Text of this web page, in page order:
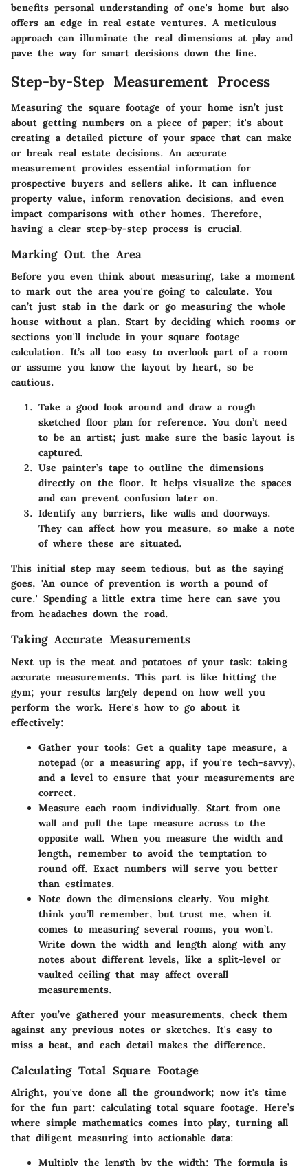
benefits personal understanding of one's home but also
offers an edge in real estate ventures. A meticulous
approach can illuminate the real dimensions at play and
pave the way for smart decisions down the line.
Step-by-Step Measurement Process
Measuring the square footage of your home isn’t just
about getting numbers on a piece of paper; it's about
creating a detailed picture of your space that can make
or break real estate decisions. An accurate
measurement provides essential information for
prospective buyers and sellers alike. It can influence
property value, inform renovation decisions, and even
impact comparisons with other homes. Therefore,
having a clear step-by-step process is crucial.
Marking Out the Area
Before you even think about measuring, take a moment
to mark out the areayou're going to calculate. You
can’t just stab in the dark or go measuring the whole
house without a plan. Start by deciding which rooms or
sections you'll include in your square footage
calculation. It’s all too easy to overlook part of a room
or assume you know the layout by heart, so be
cautious.
Take a good look around and draw a rough
sketched floor plan for reference. You don’t need
to be an artist; just make sure the basic layout is
captured.
Use painter’s tape to outline the dimensions
directly on the floor. It helps visualize the spaces
and can prevent confusion later on.
Identify any barriers, like walls and doorways.
They can affect how you measure, so make a note
of where these are situated.
This initial step may seem tedious, but as the saying
goes, 'An ounce of prevention is worth a pound of
cure.' Spending a little extra time here can save you
from headaches down the road.
Taking Accurate Measurements
Next up is the meat and potatoes of your task: taking
accurate measurements. This part is like hitting the
gym; your results largely depend on how well you
perform the work. Here's how to go about it
effectively:
Gather your tools: Get a quality tape measure, a
notepad (or a measuring app, if you're tech-savvy),
and a level to ensure that your measurements are
correct.
Measure each room individually. Start from one
wall and pull the tape measure across to the
opposite wall. When you measure the width and
length, remember to avoid the temptation to
round off. Exact numbers will serve you better
than estimates.
Note down the dimensions clearly. You might
think you’ll remember, but trust me, when it
comes to measuring several rooms, you won’t.
Write down the width and length along with any
notes about different levels, like a split-level or
vaulted ceiling that may affect overall
measurements.
After you’ve gathered your measurements, check them
against any previous notes or sketches. It's easy to
miss a beat, and each detail makes the difference.
Calculating Total Square Footage
Alright, you've done all the groundwork; now it's time
for the fun part: calculating total square footage. Here’s
where simple mathematics comes into play, turning all
that diligent measuring into actionable data:
Multiply the length by the width: The formula is